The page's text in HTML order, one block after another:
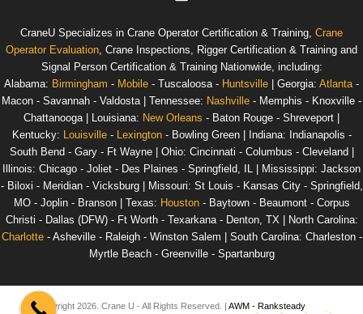
CraneU Specializes in Crane Operator Certification & Training, Crane
Operator Evaluation , Crane Inspections, Rigger Certification & Training and
Signal Person Certification & Training Nationwide, including:
Alabama: Birmingham - Mobile - Tuscaloosa - Huntsville Georgia: Atlanta -
Macon - Savannah - Valdosta | Tennessee: Nashville - Memphis - Knoxville -
Chattanooga |
Louisiana: New Orleans - Baton Rouge - Shreveport |
Kentucky: Louisville- Lexington- Bowling Green | Indiana: Indianapolis -
South Bend - Gary - Ft Wayne | Ohio: Cincinnati - Columbus - Cleveland |
Illinois: Chicago - Joliet - Des Plaines - Springfield, IL | Mississippi: Jackson
- Biloxi - Meridian - Vicksburg |
Missouri: St Louis - Kansas City - Springfield,
MO - Joplin - Branson | Texas: Houston- Baytown - Beaumont - Corpus
Christi - Dallas (DFW) - Ft Worth - Texarkana - Denton, TX |
North Carolina:
Charlotte- Asheville - Raleigh - Winston Salem | South Carolina: Charleston -
Myrtle Beach - Greenville - Spartanburg
© Copyright 2026. Crane U - All Rights Reserved. | AWM - Ranksteady